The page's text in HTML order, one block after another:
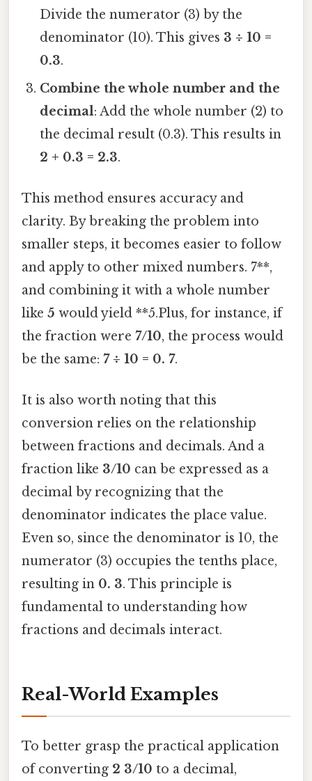
Divide the numerator (3) by the
denominator (10). This gives 3 ÷ 10 =
0.3.
Combine the whole number and the
decimal: Add the whole number (2) to
the decimal result (0.3). This results in
2 + 0.3 = 2.3.
This method ensures accuracy and
clarity. By breaking the problem into
smaller steps, it becomes easier to follow
and apply to other mixed numbers. 7**,
and combining it with a whole number
like 5 would yield **5.Plus, for instance, if
the fraction were 7/10, the process would
be the same: 7 ÷ 10 = 0. 7.
It is also worth noting that this
conversion relies on the relationship
between fractions and decimals. And a
fraction like 3/10 can be expressed as a
decimal by recognizing that the
denominator indicates the place value.
Even so, since the denominator is 10, the
numerator (3) occupies the tenths place,
resulting in 0. 3. This principle is
fundamental to understanding how
fractions and decimals interact.
Real-World Examples
To better grasp the practical application
of converting 2 3/10 to a decimal,